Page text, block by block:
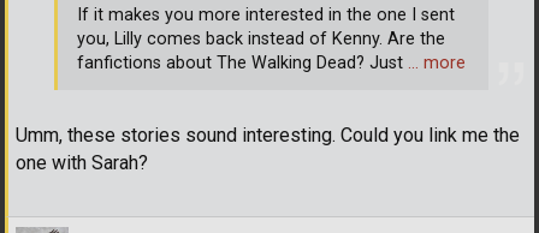
Umm, these stories sound interesting. Could you link me the
one with Sarah?
If it makes you more interested in the one I sent
you, Lilly comes back instead of Kenny. Are the
fanfictions about The Walking Dead? Just … more